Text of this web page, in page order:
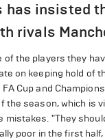
has insisted
rivals
the players they
on keeping hold of
Cup and
season, which is
"They
poor in the first